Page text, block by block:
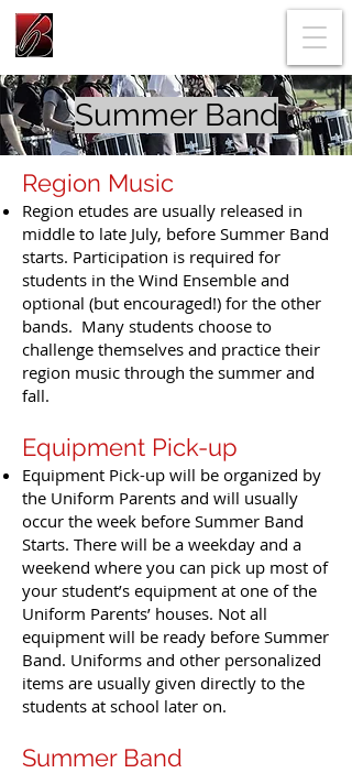
Summer Band
Region Music
Region etudes are usually released in
middle to late July, before Summer Band
starts. Participation is required for
students in the Wind Ensemble and
optional (but encouraged!) for the other
bands. Many students choose to
challenge themselves and practice their
region music through the summer and
fall.
Equipment Pick-up
Equipment Pick-up will be organized by
the Uniform Parents and will usually
occur the week before Summer Band
Starts. There will be a weekday and a
weekend where you can pick up most of
your student’s equipment at one of the
Uniform Parents’ houses. Not all
equipment will be ready before Summer
Band. Uniforms and other personalized
items are usually given directly to the
students at school later on.
Summer Band